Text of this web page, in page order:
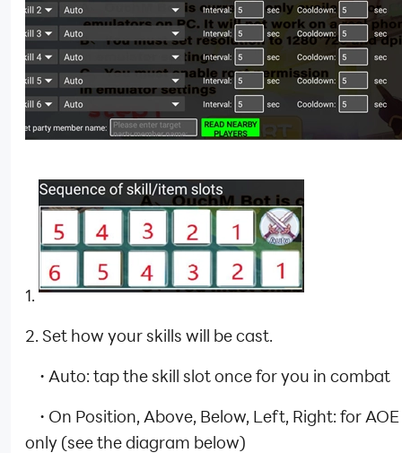
1.
2. Set how your skills will be cast.
· Auto: tap the skill slot once for you in combat
· On Position, Above, Below, Left, Right: for
only (see the diagram below)